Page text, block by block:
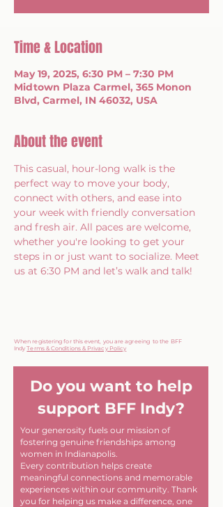
Time & Location
May 19, 2025, 6:30 PM – 7:30 PM
Midtown Plaza Carmel, 365 Monon
Blvd, Carmel, IN 46032, USA
About the event
This casual, hour-long walk is the
perfect way to move your body,
connect with others, and ease into
your week with friendly conversation
and fresh air. All paces are welcome,
whether you're looking to get your
steps in or just want to socialize. Meet
us at 6:30 PM and let’s walk and talk!
When registering for this event, you are agreeing to the BFF
IndyTerms & Conditions & Privacy Policy
Do you want to help
support BFF Indy?
Your generosity fuels our mission of
fostering genuine friendships among
women in Indianapolis.
Every contribution helps create
meaningful connections and memorable
experiences within our community. Thank
you for helping us make a difference, one